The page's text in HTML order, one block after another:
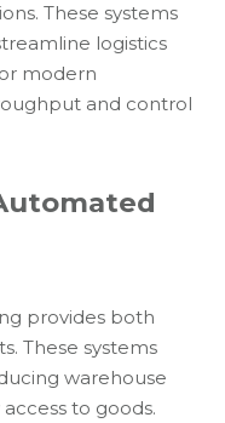
These systems
logistics
modern
and control
provides both
These systems
warehouse
to goods.